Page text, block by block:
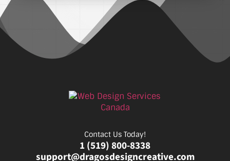
Contact Us Today!
1 (519) 800-8338
support@dragosdesigncreative.com